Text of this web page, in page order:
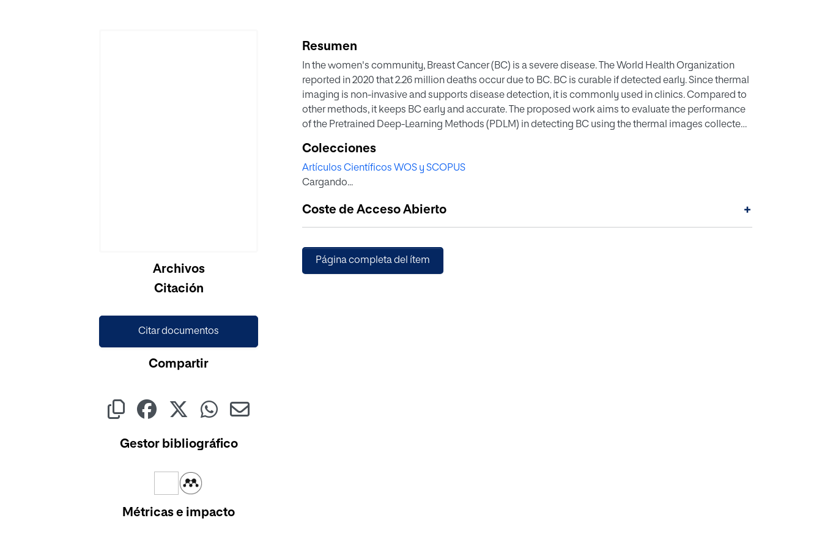
Archivos
Citación
Citar documentos
Compartir
Gestor bibliográfico
Métricas e impacto
Resumen
In the women's community, Breast Cancer (BC) is a severe disease. The World Health Organization
reported in 2020 that 2.26 million deaths occur due to BC. BC is curable if detected early. Since thermal
imaging is non-invasive and supports disease detection, it is commonly used in clinics. Compared to
other methods, it keeps BC early and accurate. The proposed work aims to evaluate the performance
of the Pretrained Deep-Learning Methods (PDLM) in detecting BC using the thermal images collected
mining, handcrafted feature mining, feature optimization using Firefly-Algorithm (FA), classification
and validation. Visual Lab thermal images were used in the study. The investigational outcome of this
study authenticates that the VGG16, along with the DT, provides better detection accuracy (95.5%)
technique, the proposed work not only improved accuracy, but also improved precision, sensitivity,
specificity, and F1-Scores.
Colecciones
Artículos Científicos WOS y SCOPUS
Cargando...
Coste de Acceso Abierto +
Página completa del ítem